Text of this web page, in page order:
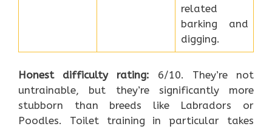
related
barking and
digging.
Honest difficulty rating: 6/10. They’re not
untrainable, but they’re significantly more
stubborn than breeds like Labradors or
Poodles. Toilet training in particular takes